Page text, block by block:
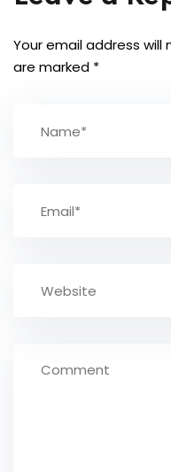
Your email address will
are marked *